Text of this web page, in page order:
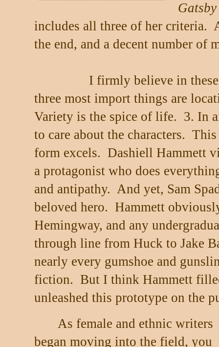
Gatsby
includes all three of her criteria.
the end, and a decent number of
I firmly believe in
three most import things are
Variety is the spice of life. 3. In
to care about the characters. This
form excels. Dashiell Hammett
a protagonist who does
and antipathy. And yet, Sam
beloved hero. Hammett
Hemingway, and any
through line from Huck to Jake
nearly every gumshoe and
fiction. But I think Hammett
unleashed this prototype on the
As female and ethnic writers
began moving into the field, you